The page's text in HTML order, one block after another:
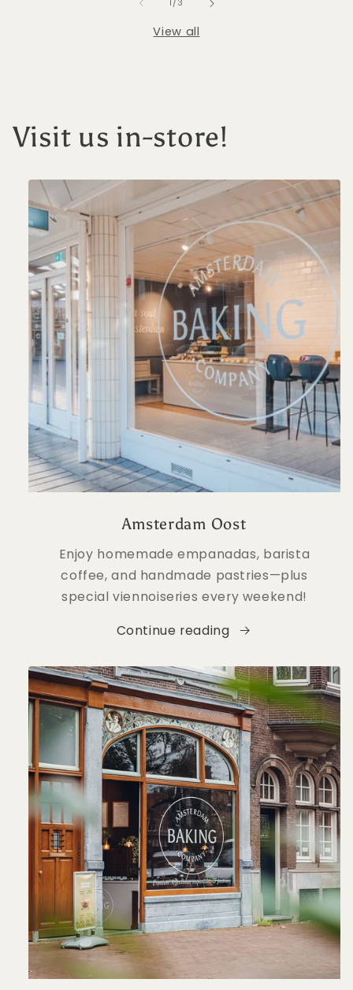
1 / 3
View all
Visit us in-store!
Amsterdam Oost
Enjoy homemade empanadas, barista
coffee, and handmade pastries—plus
special viennoiseries every weekend!
Continue reading